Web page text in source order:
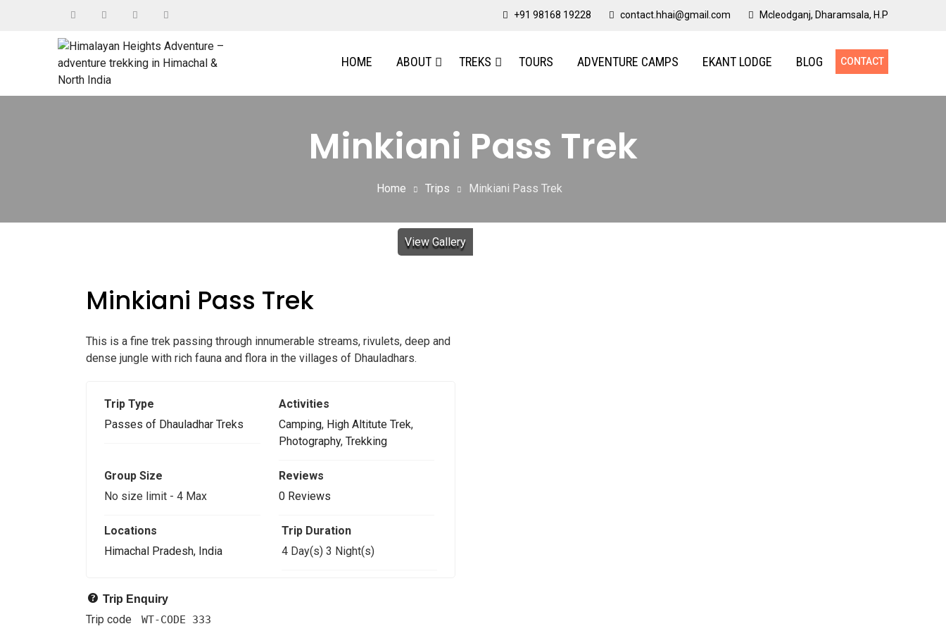
+91 98168 19228 contact.hhai@gmail.com Mcleodganj, Dharamsala, H.P
CONTACT
HOME ABOUT TREKS TOURS ADVENTURE CAMPS EKANT LODGE BLOG
Minkiani Pass Trek
Home Trips Minkiani Pass Trek
View Gallery
Minkiani Pass Trek
This is a fine trek passing through innumerable streams, rivulets, deep and
dense jungle with rich fauna and flora in the villages of Dhauladhars.
Trip Type
Passes of Dhauladhar Treks
Activities
Camping, High Altitute Trek,
Photography, Trekking
Group Size
No size limit - 4 Max
Reviews
0 Reviews
Locations
Himachal Pradesh, India
Trip Duration
4 Day(s) 3 Night(s)
Trip Enquiry
Trip code WT-CODE 333